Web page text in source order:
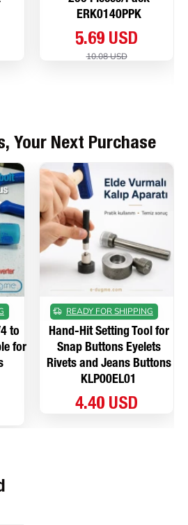
ERK0140PPK
5.69 USD
10.08 USD
Your Next Purchase
to
for
READY FOR SHIPPING
Hand-Hit Setting Tool for
Snap Buttons Eyelets
Rivets and Jeans Buttons
KLP00EL01
4.40 USD